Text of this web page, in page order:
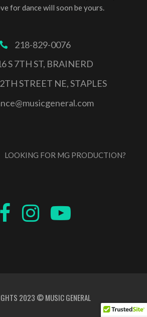
for dance will soon be yours.
218-829-0076
S 7TH ST, BRAINERD
STREET NE, STAPLES
LOOKING FOR MG PRODUCTION?
2023 © MUSIC GENERAL